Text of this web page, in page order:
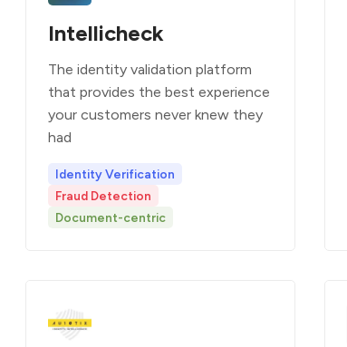
Intellicheck
The identity validation platform
that provides the best experience
your customers never knew they
had
Identity Verification
Fraud Detection
Document-centric